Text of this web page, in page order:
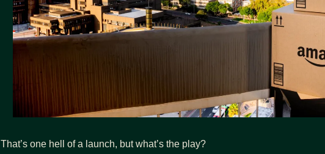
That’s one hell of a launch, but what’s the play?